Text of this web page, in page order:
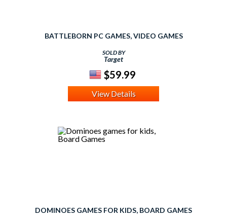
BATTLEBORN PC GAMES, VIDEO GAMES
SOLD BY
Target
$59.99
View Details
DOMINOES GAMES FOR KIDS, BOARD GAMES